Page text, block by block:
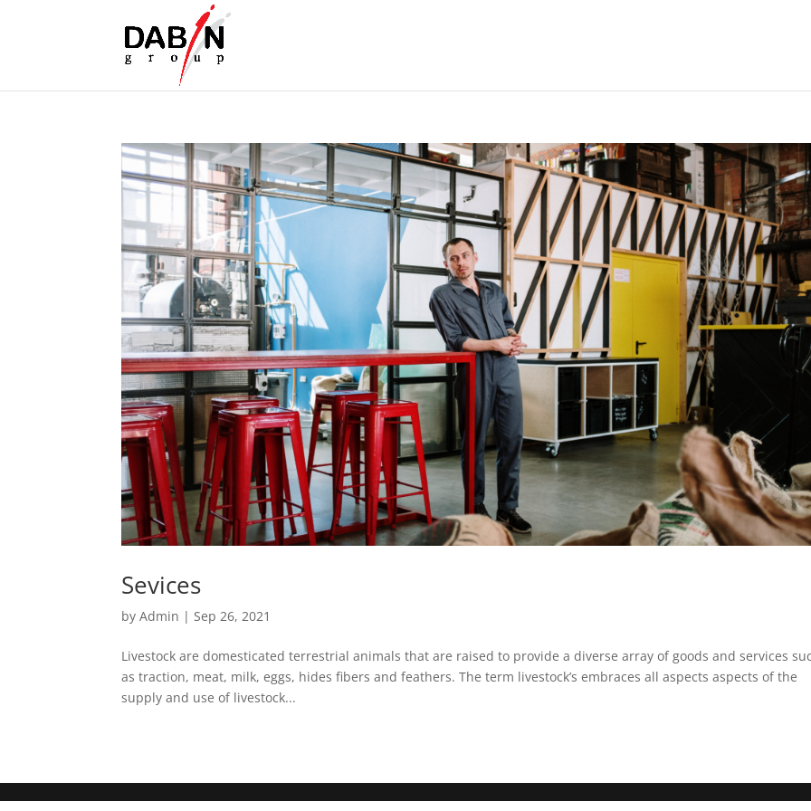
Sevices
byAdmin |Sep 26, 2021
Livestock are domesticated terrestrial animals that are raised to provide a diverse array of goods and services
as traction, meat, milk, eggs, hides fibers and feathers. The term livestock’s embraces all aspects aspects of the
supply and use of livestock...